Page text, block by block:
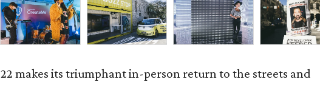
makes its triumphant in-person return to the streets and